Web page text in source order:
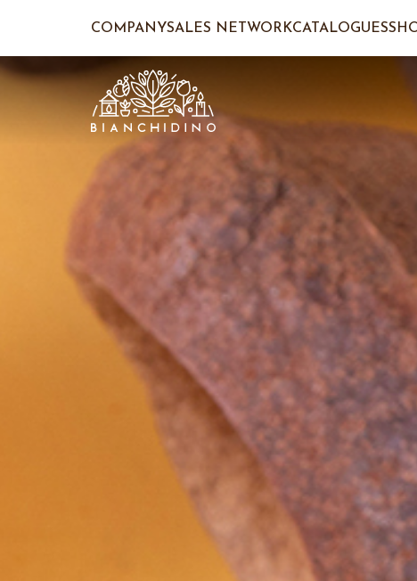
COMPANYSALES NETWORKCATALOGUES